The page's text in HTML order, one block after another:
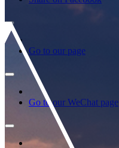
Go to our page
Go to our WeChat page